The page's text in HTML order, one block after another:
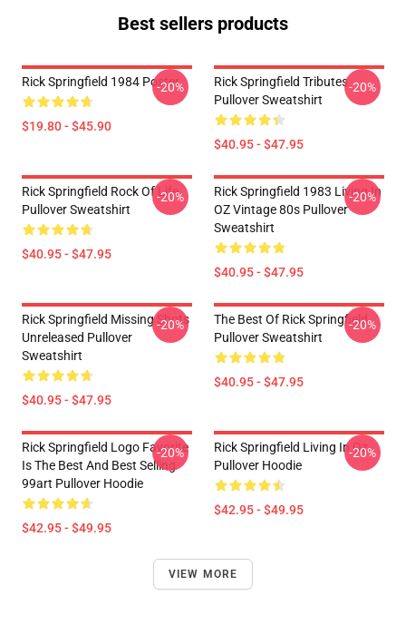
Best sellers products
Rick Springfield 1984 Poster
$19.80 - $45.90
-20%
Rick Springfield Tributes
Pullover Sweatshirt
$40.95 - $47.95
-20%
Rick Springfield Rock Of Life
Pullover Sweatshirt
$40.95 - $47.95
-20%
Rick Springfield 1983 Living In
OZ Vintage 80s Pullover
Sweatshirt
$40.95 - $47.95
-20%
Rick Springfield Missing Shots
Unreleased Pullover
Sweatshirt
$40.95 - $47.95
-20%
The Best Of Rick Springfield
Pullover Sweatshirt
$40.95 - $47.95
-20%
Rick Springfield Logo Favorite
Is The Best And Best Selling
99art Pullover Hoodie
$42.95 - $49.95
-20%
Rick Springfield Living In Oz
Pullover Hoodie
$42.95 - $49.95
-20%
VIEW MORE